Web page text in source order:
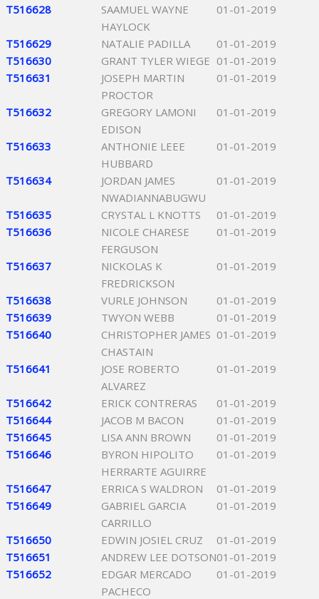
T516628
SAAMUEL WAYNE
HAYLOCK
01-01-2019
T516629 NATALIE PADILLA
01-01-2019
T516630
GRANT TYLER WIEGE 01-01-2019
T516631
JOSEPH MARTIN
PROCTOR
01-01-2019
T516632
GREGORY LAMONI
EDISON
01-01-2019
T516633
ANTHONIE LEEE
HUBBARD
01-01-2019
T516634
JORDAN JAMES
NWADIANNABUGWU
01-01-2019
T516635 CRYSTAL L KNOTTS
01-01-2019
T516636
NICOLE CHARESE
FERGUSON
01-01-2019
T516637
NICKOLAS K
FREDRICKSON
01-01-2019
T516638 VURLE JOHNSON
01-01-2019
T516639
TWYON WEBB
01-01-2019
T516640
CHRISTOPHER JAMES
CHASTAIN
01-01-2019
T516641
JOSE ROBERTO
ALVAREZ
01-01-2019
T516642 ERICK CONTRERAS
01-01-2019
T516644
JACOB M BACON
01-01-2019
T516645
LISA ANN BROWN
01-01-2019
T516646
BYRON HIPOLITO
HERRARTE AGUIRRE
01-01-2019
T516647 ERRICA S WALDRON
01-01-2019
T516649
GABRIEL GARCIA
CARRILLO
01-01-2019
T516650 EDWIN JOSIEL CRUZ
01-01-2019
T516651
ANDREW LEE DOTSON01-01-2019
T516652
EDGAR MERCADO
PACHECO
01-01-2019